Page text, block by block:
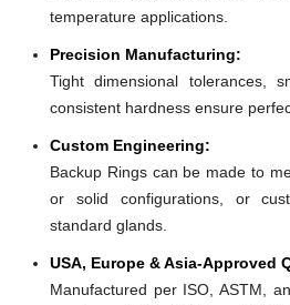
temperature applications.
Precision Manufacturing:
Tight dimensional tolerances,
consistent hardness ensure
Custom Engineering:
Backup Rings can be made to
or solid configurations, or
standard glands.
USA, Europe & Asia-Approved
Manufactured per ISO, ASTM,